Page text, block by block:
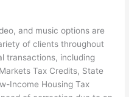
and music options are
of clients throughout
transactions, including
Tax Credits, State
Income Housing Tax